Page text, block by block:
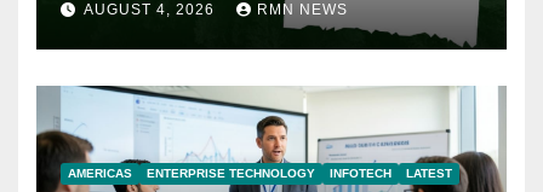
AUGUST 4, 2026 RMN NEWS
AMERICAS ENTERPRISE TECHNOLOGY INFOTECH LATEST